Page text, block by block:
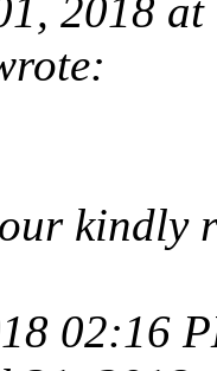
2018
kindly
02:16